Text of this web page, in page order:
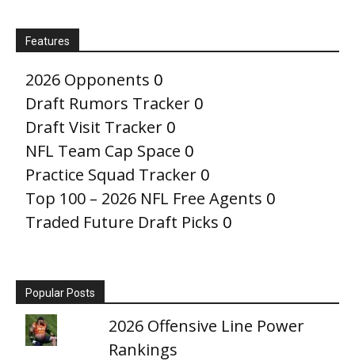
Features
2026 Opponents 0
Draft Rumors Tracker 0
Draft Visit Tracker 0
NFL Team Cap Space 0
Practice Squad Tracker 0
Top 100 – 2026 NFL Free Agents 0
Traded Future Draft Picks 0
Popular Posts
2026 Offensive Line Power
Rankings